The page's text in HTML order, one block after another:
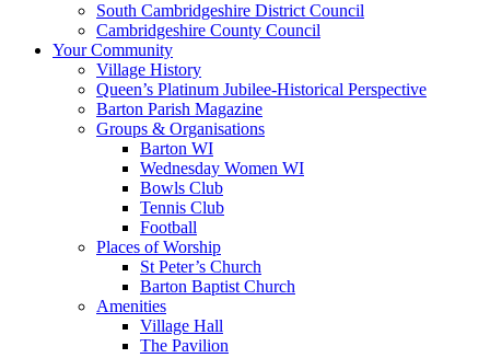
South Cambridgeshire District Council
Cambridgeshire County Council
Your Community
Village History
Queen’s Platinum Jubilee-Historical Perspective
Barton Parish Magazine
Groups & Organisations
Barton WI
Wednesday Women WI
Bowls Club
Tennis Club
Football
Places of Worship
St Peter’s Church
Barton Baptist Church
Amenities
Village Hall
The Pavilion